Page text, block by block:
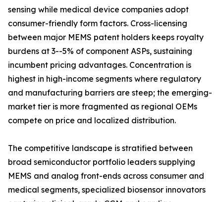
sensing while medical device companies adopt
consumer-friendly form factors. Cross-licensing
between major MEMS patent holders keeps royalty
burdens at 3--5% of component ASPs, sustaining
incumbent pricing advantages. Concentration is
highest in high-income segments where regulatory
and manufacturing barriers are steep; the emerging-
market tier is more fragmented as regional OEMs
compete on price and localized distribution.
The competitive landscape is stratified between
broad semiconductor portfolio leaders supplying
MEMS and analog front-ends across consumer and
medical segments, specialized biosensor innovators